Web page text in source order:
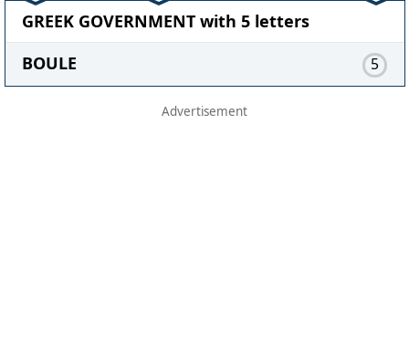
GREEK GOVERNMENT with 5 letters
BOULE
5